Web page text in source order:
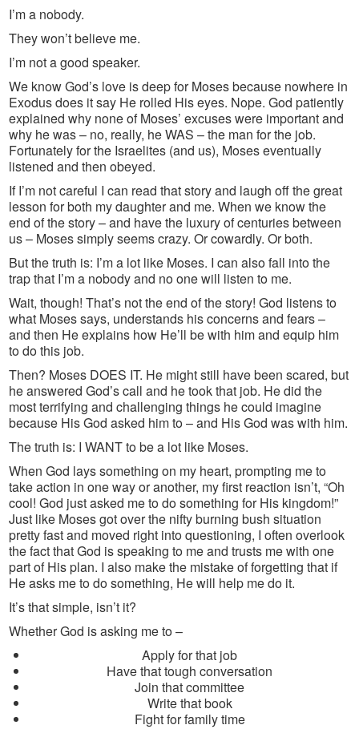
I’m a nobody.
They won’t believe me.
I’m not a good speaker.
We know God’s love is deep for Moses because nowhere in
Exodus does it say He rolled His eyes. Nope. God patiently
explained why none of Moses’ excuses were important and
why he was – no, really, he WAS – the man for the job.
Fortunately for the Israelites (and us), Moses eventually
listened and then obeyed.
If I’m not careful I can read that story and laugh off the great
lesson for both my daughter and me. When we know the
end of the story – and have the luxury of centuries between
us – Moses simply seems crazy. Or cowardly. Or both.
But the truth is: I’m a lot like Moses. I can also fall into the
trap that I’m a nobody and no one will listen to me.
Wait, though! That’s not the end of the story! God listens to
what Moses says, understands his concerns and fears –
and then He explains how He’ll be with him and equip him
to do this job.
Then? Moses DOES IT. He might still have been scared, but
he answered God’s call and he took that job. He did the
most terrifying and challenging things he could imagine
because His God asked him to – and His God was with him.
The truth is: I WANT to be a lot like Moses.
When God lays something on my heart, prompting me to
take action in one way or another, my first reaction isn’t, “Oh
cool! God just asked me to do something for His kingdom!”
Just like Moses got over the nifty burning bush situation
pretty fast and moved right into questioning, I often overlook
the fact that God is speaking to me and trusts me with one
part of His plan. I also make the mistake of forgetting that if
He asks me to do something, He will help me do it.
It’s that simple, isn’t it?
Whether God is asking me to –
Apply for that job
Have that tough conversation
Join that committee
Write that book
Fight for family time